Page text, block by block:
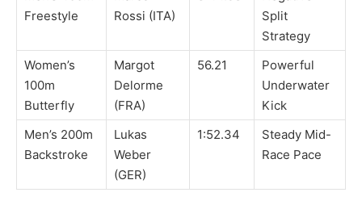
Freestyle
Rossi (ITA)
Split
Strategy
Women’s
100m
Butterfly
Margot
Delorme
(FRA)
56.21
Powerful
Underwater
Kick
Men’s 200m
Backstroke
Lukas
Weber
(GER)
1:52.34
Steady Mid-
Race Pace